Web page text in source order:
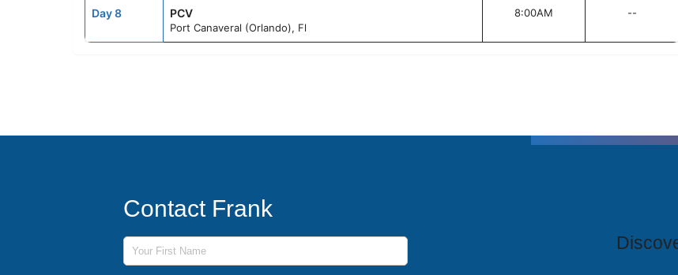
Day 8 PCV
Port Canaveral (Orlando), Fl
8:00AM --
Contact Frank
First Name